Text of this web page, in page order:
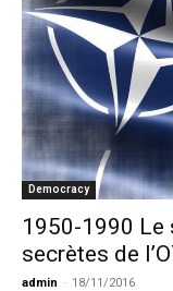
Democracy
1950-1990 Le
secrètes de
admin - 18/11/2016